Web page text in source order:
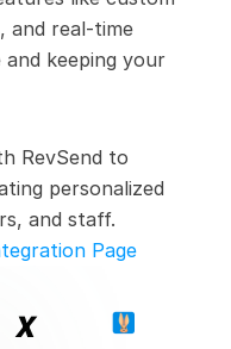
RevSend to
personalized
and staff.
and real-time
keeping your
Page
x